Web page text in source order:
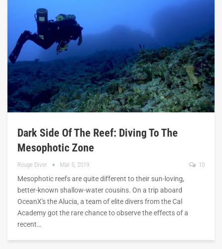
Dark Side Of The Reef: Diving To The
Mesophotic Zone
Rouge Diver Mar 5, 2019 10
Mesophotic reefs are quite different to their sun-loving,
better-known shallow-water cousins. On a trip aboard
OceanX's the Alucia, a team of elite divers from the Cal
Academy got the rare chance to observe the effects of a
recent…